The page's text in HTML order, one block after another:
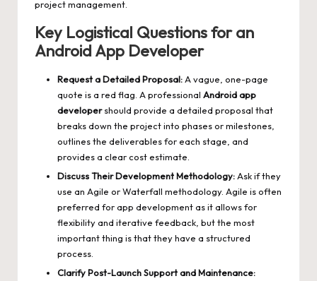
project management.
Key Logistical Questions for an
Android App Developer
Request a Detailed Proposal:A vague, one-page
quote is a red flag. A professional Android app
developershould provide a detailed proposal that
breaks down the project into phases or milestones,
outlines the deliverables for each stage, and
provides a clear cost estimate.
Discuss Their Development Methodology:Ask if they
use an Agile or Waterfall methodology. Agile is often
preferred for app development as it allows for
flexibility and iterative feedback, but the most
important thing is that they have a structured
process.
Clarify Post-Launch Support and Maintenance: